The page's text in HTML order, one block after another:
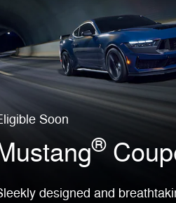
Soon
®
designed and